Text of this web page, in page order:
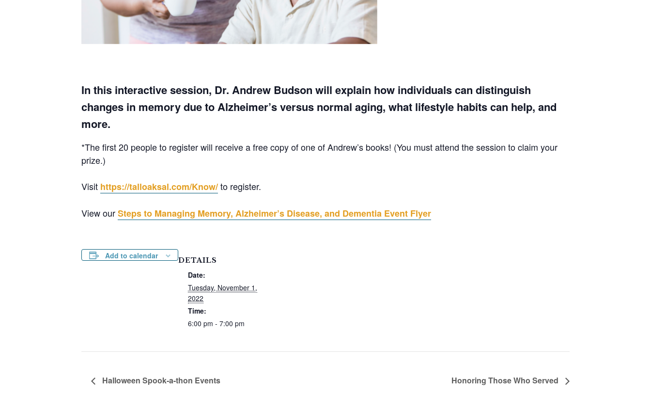
In this interactive session, Dr. Andrew Budson will explain how individuals can distinguish
changes in memory due to Alzheimer’s versus normal aging, what lifestyle habits can help, and
more.
*The first 20 people to register will receive a free copy of one of Andrew’s books! (You must attend the session to claim your
prize.)
Visit https://talloaksal.com/Know/to register.
View ourSteps to Managing Memory, Alzheimer’s Disease, and Dementia Event Flyer
Add to calendar DETAILS
Date:
Tuesday, November 1,
2022
Time:
6:00 pm - 7:00 pm
Halloween Spook-a-thon Events Honoring Those Who Served